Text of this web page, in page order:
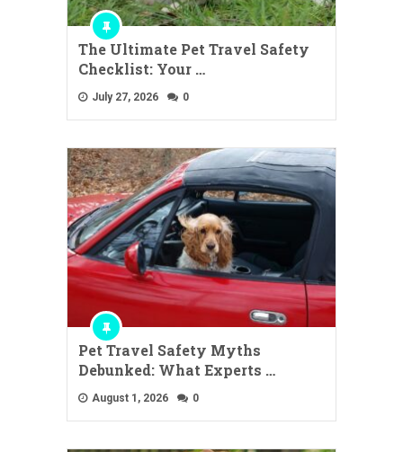
The Ultimate Pet Travel Safety
Checklist: Your …
July 27, 2026 0
Pet Travel Safety Myths
Debunked: What Experts …
August 1, 2026 0